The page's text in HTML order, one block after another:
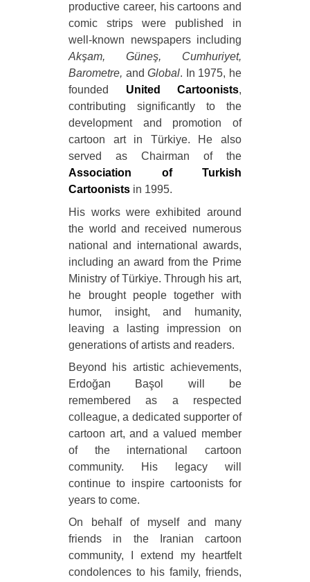
productive career, his cartoons and
comic strips were published in
well-known newspapers including
Akşam, Güneş, Cumhuriyet,
Barometre, andGlobal. In 1975, he
founded United Cartoonists,
contributing significantly to the
development and promotion of
cartoon art in Türkiye. He also
served as Chairman of the
Association of Turkish
Cartoonists in 1995.
His works were exhibited around
the world and received numerous
national and international awards,
including an award from the Prime
Ministry of Türkiye. Through his art,
he brought people together with
humor, insight, and humanity,
leaving a lasting impression on
generations of artists and readers.
Beyond his artistic achievements,
Erdoğan Başol will be
remembered as a respected
colleague, a dedicated supporter of
cartoon art, and a valued member
of the international cartoon
community. His legacy will
continue to inspire cartoonists for
years to come.
On behalf of myself and many
friends in the Iranian cartoon
community, I extend my heartfelt
condolences to his family, friends,